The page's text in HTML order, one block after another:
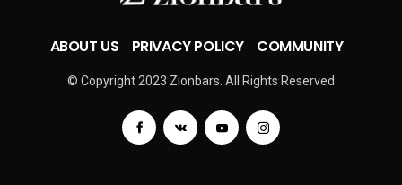
ABOUT US PRIVACY POLICY COMMUNITY
© Copyright 2023 Zionbars. All Rights Reserved